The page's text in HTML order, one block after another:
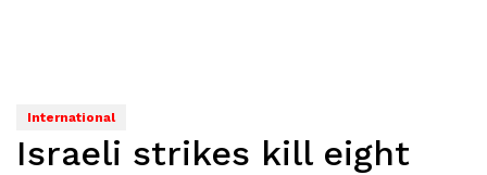
International
Israeli strikes kill eight